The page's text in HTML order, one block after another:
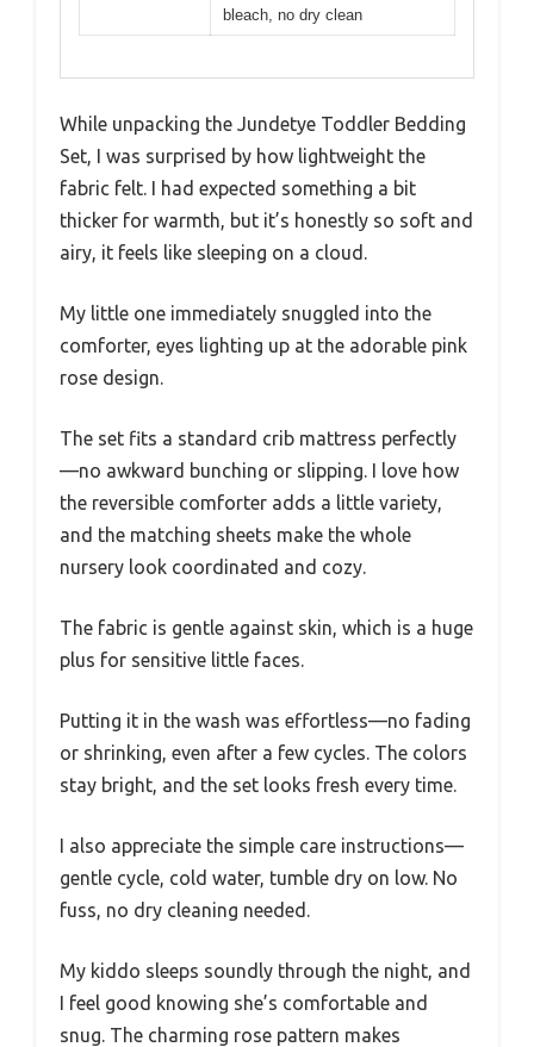
bleach, no dry clean
While unpacking the Jundetye Toddler Bedding
Set, I was surprised by how lightweight the
fabric felt. I had expected something a bit
thicker for warmth, but it’s honestly so soft and
airy, it feels like sleeping on a cloud.
My little one immediately snuggled into the
comforter, eyes lighting up at the adorable pink
rose design.
The set fits a standard crib mattress perfectly
—no awkward bunching or slipping. I love how
the reversible comforter adds a little variety,
and the matching sheets make the whole
nursery look coordinated and cozy.
The fabric is gentle against skin, which is a huge
plus for sensitive little faces.
Putting it in the wash was effortless—no fading
or shrinking, even after a few cycles. The colors
stay bright, and the set looks fresh every time.
I also appreciate the simple care instructions—
gentle cycle, cold water, tumble dry on low. No
fuss, no dry cleaning needed.
My kiddo sleeps soundly through the night, and
I feel good knowing she’s comfortable and
snug. The charming rose pattern makes